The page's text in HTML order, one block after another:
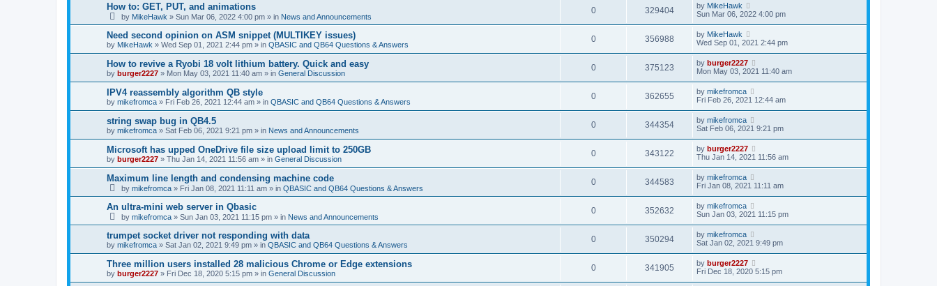
How to: GET, PUT, and animations
by MikeHawk » Sun Mar 06, 2022 4:00 pm » in News and Announcements
0 329404 by MikeHawk
Sun Mar 06, 2022 4:00 pm
Need second opinion on ASM snippet (MULTIKEY issues)
by MikeHawk » Wed Sep 01, 2021 2:44 pm » in QBASIC and QB64 Questions & Answers
0 356988 by MikeHawk
Wed Sep 01, 2021 2:44 pm
How to revive a Ryobi 18 volt lithium battery. Quick and easy
by burger2227 » Mon May 03, 2021 11:40 am » in General Discussion
0 375123 by burger2227
Mon May 03, 2021 11:40 am
IPV4 reassembly algorithm QB style
by mikefromca » Fri Feb 26, 2021 12:44 am » in QBASIC and QB64 Questions & Answers
0 362655 by mikefromca
Fri Feb 26, 2021 12:44 am
string swap bug in QB4.5
by mikefromca » Sat Feb 06, 2021 9:21 pm » in News and Announcements
0 344354 by mikefromca
Sat Feb 06, 2021 9:21 pm
Microsoft has upped OneDrive file size upload limit to 250GB
by burger2227 » Thu Jan 14, 2021 11:56 am » in General Discussion
0 343122 by burger2227
Thu Jan 14, 2021 11:56 am
Maximum line length and condensing machine code
by mikefromca » Fri Jan 08, 2021 11:11 am » in QBASIC and QB64 Questions & Answers
0 344583 by mikefromca
Fri Jan 08, 2021 11:11 am
An ultra-mini web server in Qbasic
by mikefromca » Sun Jan 03, 2021 11:15 pm » in News and Announcements
0 352632 by mikefromca
Sun Jan 03, 2021 11:15 pm
trumpet socket driver not responding with data
by mikefromca » Sat Jan 02, 2021 9:49 pm » in QBASIC and QB64 Questions & Answers
0 350294 by mikefromca
Sat Jan 02, 2021 9:49 pm
Three million users installed 28 malicious Chrome or Edge extensions
by burger2227 » Fri Dec 18, 2020 5:15 pm » in General Discussion
0 341905 by burger2227
Fri Dec 18, 2020 5:15 pm